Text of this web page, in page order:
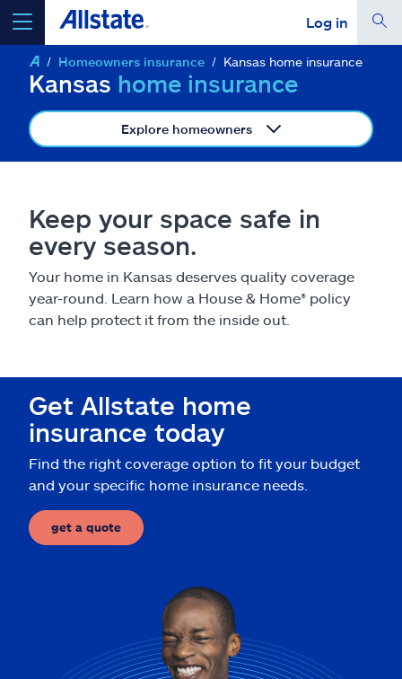
Log in
select a product toget a quote
go
Insurance & more
Claims
Help & support
Homeowners insurance Kansas home insurance
Kansas home insurance
Explore homeowners
Keep your space safe in
every season.
Your home in Kansas deserves quality coverage
year-round. Learn how a House & Home® policy
can help protect it from the inside out.
Get Allstate home
insurance today
Find the right coverage option to fit your budget
and your specific home insurance needs.
get a quote